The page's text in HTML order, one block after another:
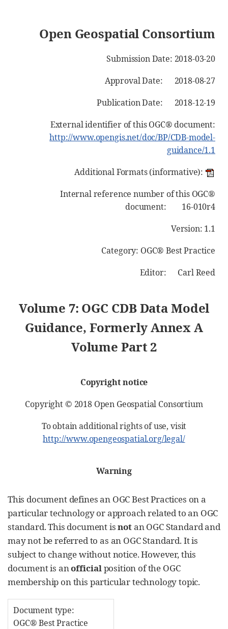
Open Geospatial Consortium
Submission Date: 2018-03-20
Approval Date: 2018-08-27
Publication Date: 2018-12-19
External identifier of this OGC® document:
http://www.opengis.net/doc/BP/CDB-model-
guidance/1.1
Additional Formats (informative):
Internal reference number of this OGC®
document: 16-010r4
Version: 1.1
Category: OGC® Best Practice
Editor: Carl Reed
Volume 7: OGC CDB Data Model
Guidance, Formerly Annex A
Volume Part 2
Copyright notice
Copyright © 2018 Open Geospatial Consortium
To obtain additional rights of use, visit
http://www.opengeospatial.org/legal/
Warning
This document defines an OGC Best Practices on a
particular technology or approach related to an OGC
standard. This document isnot an OGC Standard and
may not be referred to as an OGC Standard. It is
subject to change without notice. However, this
document is anofficialposition of the OGC
membership on this particular technology topic.
Document type:
OGC® Best Practice